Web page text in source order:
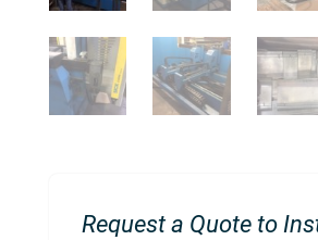
Request a Quote to